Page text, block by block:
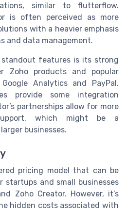
similar to flutterflow.
is often perceived as more
with a heavier emphasis
and data management.
standout features is its strong
Zoho products and popular
Analytics and PayPal.
provide some integration
partnerships allow for more
which might be a
businesses.
pricing model that can be
and small businesses
Zoho Creator. However, it’s
hidden costs associated with